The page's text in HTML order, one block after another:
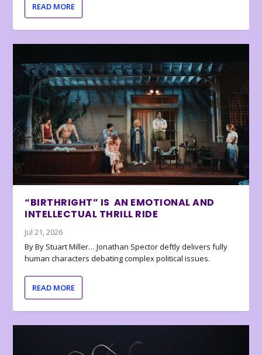
READ MORE
“BIRTHRIGHT” IS AN EMOTIONAL AND
INTELLECTUAL THRILL RIDE
Jul 21, 2026
By By Stuart Miller… Jonathan Spector deftly delivers fully
human characters debating complex political issues.
READ MORE